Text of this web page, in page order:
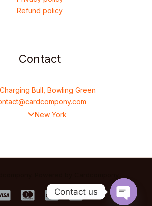
Refund policy
Contact
Bull, Bowling Green
New York
Contact us